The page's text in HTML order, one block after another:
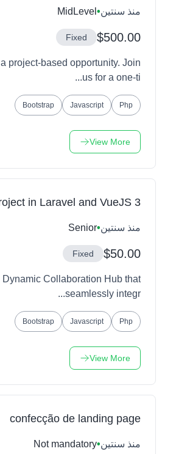
منذ سنتين•
MidLevel
$500.00
Fixed
project-based opportunity. Join
us for a one-ti...
Php
Javascript
Bootstrap
View More
in Laravel and VueJS 3
منذ سنتين•
Senior
$50.00
Fixed
Collaboration Hub that
seamlessly integr...
Php
Javascript
Bootstrap
View More
confecção de landing page
منذ سنتين•
Not mandatory